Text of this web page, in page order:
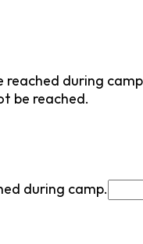
reached during
be reached.
during camp.